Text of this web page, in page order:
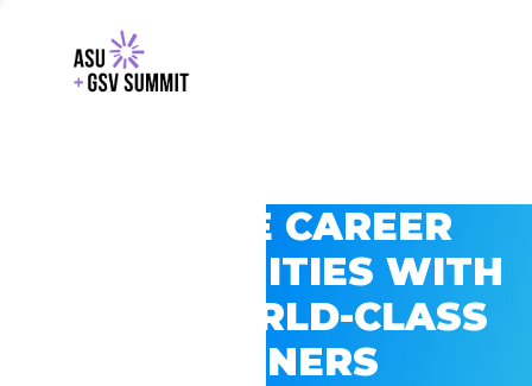
EXPLORE CAREER
OPPORTUNITIES WITH
GSV’S WORLD-CLASS
PARTNERS